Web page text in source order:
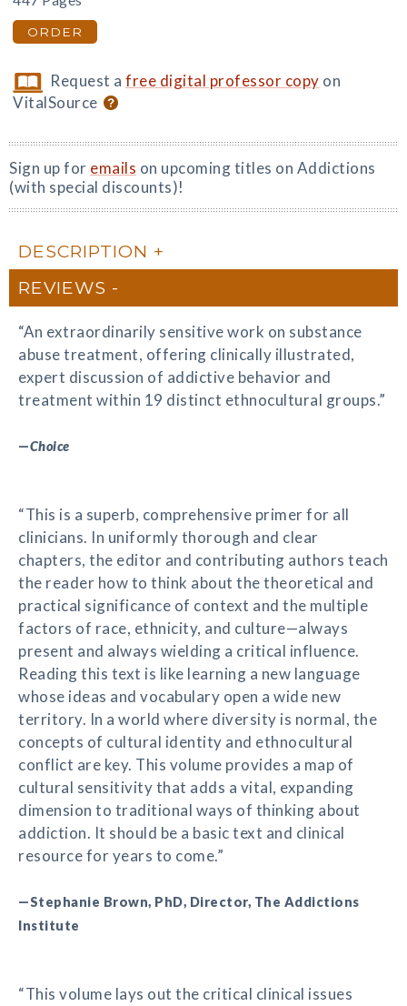
ORDER
Request afree digital professor copy on
VitalSource
Sign up for emails on upcoming titles on Addictions
(with special discounts)!
DESCRIPTION
REVIEWS
“An extraordinarily sensitive work on substance
abuse treatment, offering clinically illustrated,
expert discussion of addictive behavior and
treatment within 19 distinct ethnocultural groups.”
—Choice
“This is a superb, comprehensive primer for all
clinicians. In uniformly thorough and clear
chapters, the editor and contributing authors teach
the reader how to think about the theoretical and
practical significance of context and the multiple
factors of race, ethnicity, and culture—always
present and always wielding a critical influence.
Reading this text is like learning a new language
whose ideas and vocabulary open a wide new
territory. In a world where diversity is normal, the
concepts of cultural identity and ethnocultural
conflict are key. This volume provides a map of
cultural sensitivity that adds a vital, expanding
dimension to traditional ways of thinking about
addiction. It should be a basic text and clinical
resource for years to come.”
—Stephanie Brown, PhD, Director, The Addictions
Institute
“This volume lays out the critical clinical issues